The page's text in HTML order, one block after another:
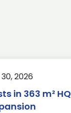
2026
in 363 m² HQ